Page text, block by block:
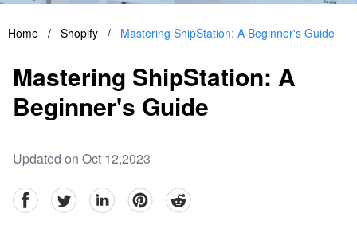
Home / Shopify / Mastering ShipStation: A Beginner's Guide
Mastering ShipStation: A
Beginner's Guide
Updated on Oct 12,2023
facebookTwitter linkedinpinterestreddit